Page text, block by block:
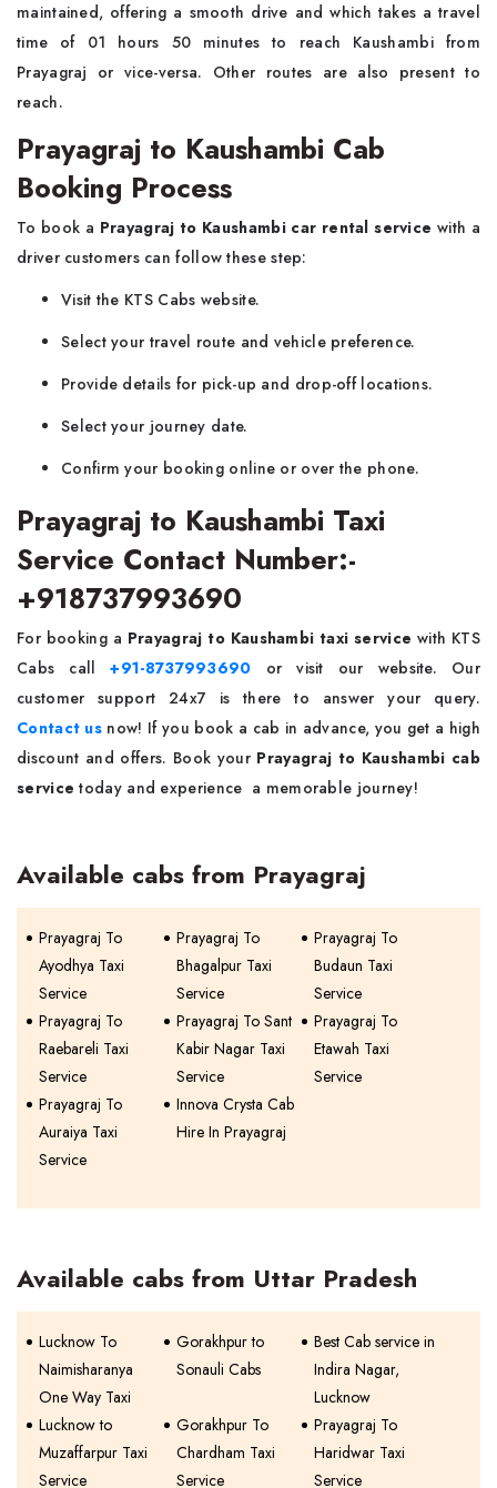
maintained, offering a smooth drive and which takes a travel
time of 01 hours 50 minutes to reach Kaushambi from
Prayagraj or vice-versa. Other routes are also present to
reach.
Prayagraj to Kaushambi Cab
Booking Process
To book a Prayagraj to Kaushambi car rental service with a
driver customers can follow these step:
Visit the KTS Cabs website.
Select your travel route and vehicle preference.
Provide details for pick-up and drop-off locations.
Select your journey date.
Confirm your booking online or over the phone.
Prayagraj to Kaushambi Taxi
Service Contact Number:-
+918737993690
For booking a Prayagraj to Kaushambi taxi service with KTS
Cabs call
+91-8737993690 or visit our website. Our
customer support 24x7 is there to answer your query.
Contact us now! If you book a cab in advance, you get a high
discount and offers. Book your Prayagraj to Kaushambi cab
service today and experience a memorable journey!
Available cabs from Prayagraj
Prayagraj To
Ayodhya Taxi
Service
Prayagraj To
Bhagalpur Taxi
Service
Prayagraj To
Budaun Taxi
Service
Prayagraj To
Raebareli Taxi
Service
Prayagraj To Sant
Kabir Nagar Taxi
Service
Prayagraj To
Etawah Taxi
Service
Prayagraj To
Auraiya Taxi
Service
Innova Crysta Cab
Hire In Prayagraj
Available cabs from Uttar Pradesh
Lucknow To
Naimisharanya
One Way Taxi
Gorakhpur to
Sonauli Cabs
Best Cab service in
Indira Nagar,
Lucknow
Lucknow to
Muzaffarpur Taxi
Service
Gorakhpur To
Chardham Taxi
Service
Prayagraj To
Haridwar Taxi
Service